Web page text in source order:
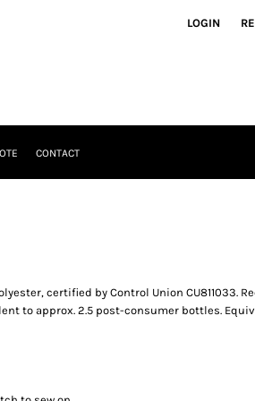
LOGIN
CONTACT
certified by Control Union CU811033.
to approx. 2.5 post-consumer bottles.